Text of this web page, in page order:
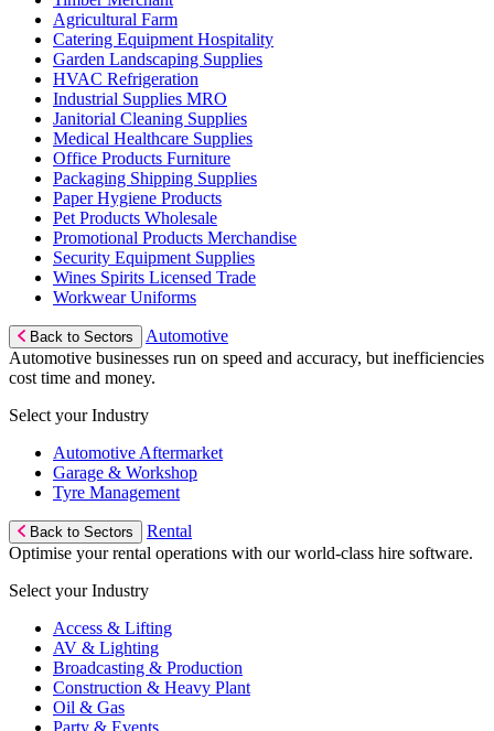
Agricultural Farm
Catering Equipment Hospitality
Garden Landscaping Supplies
HVAC Refrigeration
Industrial Supplies MRO
Janitorial Cleaning Supplies
Medical Healthcare Supplies
Office Products Furniture
Packaging Shipping Supplies
Paper Hygiene Products
Pet Products Wholesale
Promotional Products Merchandise
Security Equipment Supplies
Wines Spirits Licensed Trade
Workwear Uniforms
Back to Sectors
Automotive
Automotive businesses run on speed and accuracy, but inefficiencies
cost time and money.
Select your Industry
Automotive Aftermarket
Garage & Workshop
Tyre Management
Back to Sectors
Rental
Optimise your rental operations with our world-class hire software.
Select your Industry
Access & Lifting
AV & Lighting
Broadcasting & Production
Construction & Heavy Plant
Oil & Gas
Party & Events